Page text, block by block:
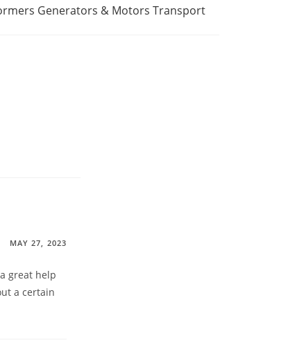
Generators & Motors Transport
MAY 27, 2023
great help
a certain